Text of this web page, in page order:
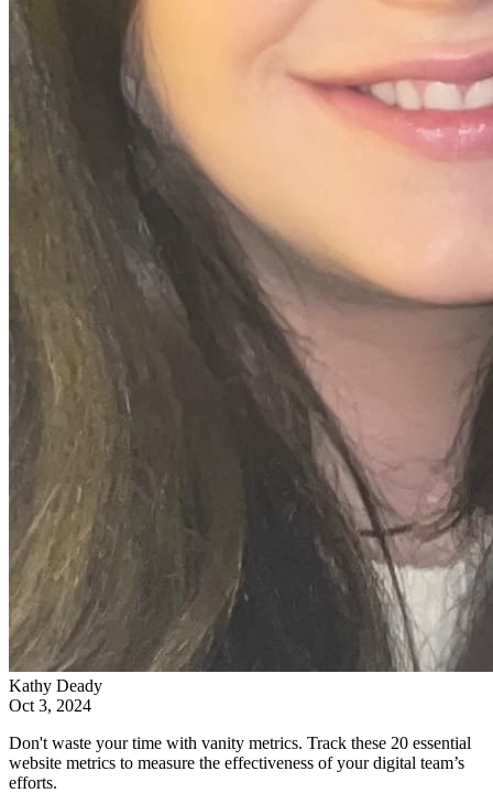
Kathy Deady
Oct 3, 2024
Don't waste your time with vanity metrics. Track these 20 essential
website metrics to measure the effectiveness of your digital team’s
efforts.